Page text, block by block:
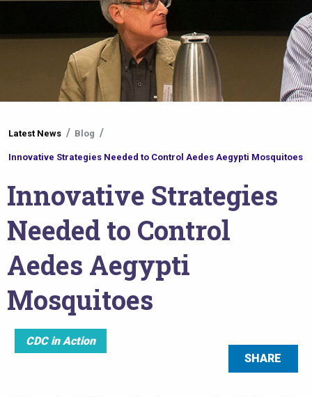
are
here
Latest News Blog
Innovative Strategies Needed to Control Aedes Aegypti Mosquitoes
Innovative Strategies
Needed to Control
Aedes Aegypti
Mosquitoes
CDC in Action
SHARE